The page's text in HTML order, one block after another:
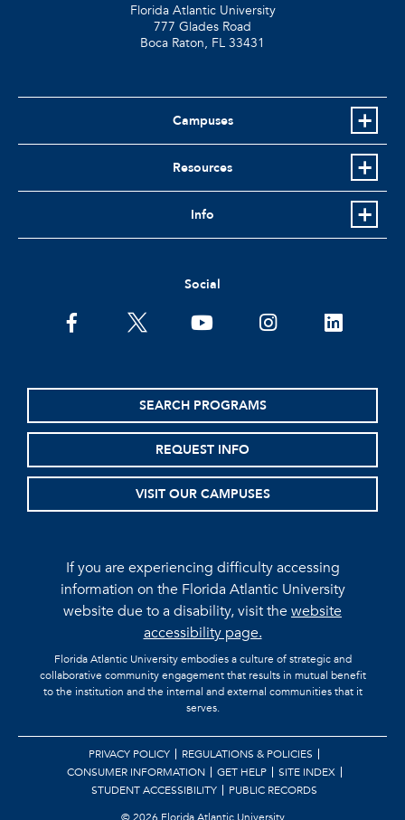
Florida Atlantic University
777 Glades Road
Boca Raton, FL 33431
Campuses
Resources
Info
Social
facebooktwitter youtubeinstagramlinkedin
SEARCH PROGRAMS
REQUEST INFO
VISIT OUR CAMPUSES
If you are experiencing difficulty accessing
information on the Florida Atlantic University
website due to a disability, visit thewebsite
accessibility page.
Florida Atlantic University embodies a culture of strategic and
collaborative community engagement that results in mutual benefit
to the institution and the internal and external communities that it
serves.
PRIVACY POLICY
REGULATIONS & POLICIES
CONSUMER INFORMATION
GET HELP
SITE INDEX
STUDENT ACCESSIBILITY
PUBLIC RECORDS
©2026 Florida Atlantic University